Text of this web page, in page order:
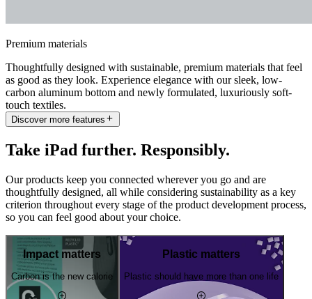
Premium materials
Thoughtfully designed with sustainable, premium materials that feel
as good as they look. Experience elegance with our sleek, low-
carbon aluminum bottom and newly formulated, luxuriously soft-
touch textiles.
Discover more features
Take iPad further. Responsibly.
Our products keep you connected wherever you go and are
thoughtfully designed, all while considering sustainability as a key
criterion throughout every stage of the product development process,
so you can feel good about your choice.
Impact matters
Carbon is the new calorie
Plastic matters
Plastic should have more than one life